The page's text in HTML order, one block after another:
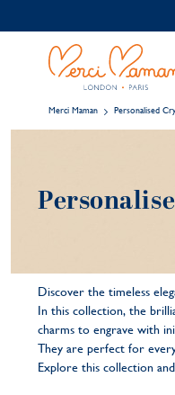
Merci Maman Personalised
Discover the timeless
In this collection, the
charms to engrave with
They are perfect for
Explore this collection